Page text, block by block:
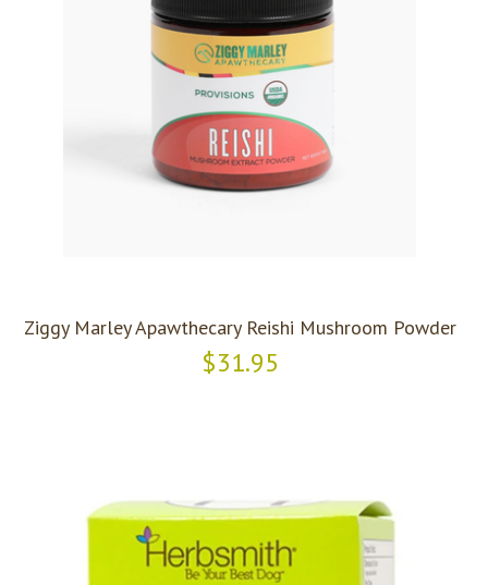
Ziggy Marley Apawthecary Reishi Mushroom Powder
$31.95